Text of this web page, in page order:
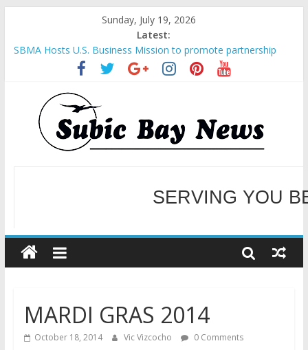
Sunday, July 19, 2026
Latest:
SBMA Hosts U.S. Business Mission to promote partnership
and growth in Subic Bay
BCDA launches inaugural Ecozones Color Run Fest across four
premier destinations
SM recognized in UN Annual Report for Transforming Retail
Spaces into Platforms for Global Causes
Subic Bay News Vol 19 No 25
Inter-Agency Meeting Tackles Next Steps for Subic E-Waste
MARDI GRAS 2014
October 18, 2014 Vic Vizcocho 0 Comments